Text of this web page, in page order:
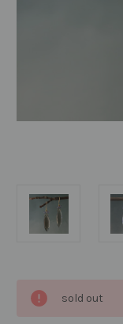
Stock:
sold out